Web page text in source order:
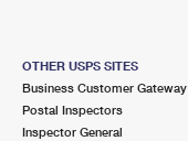
OTHER USPS SITES
Business Customer Gateway
Postal Inspectors
Inspector General